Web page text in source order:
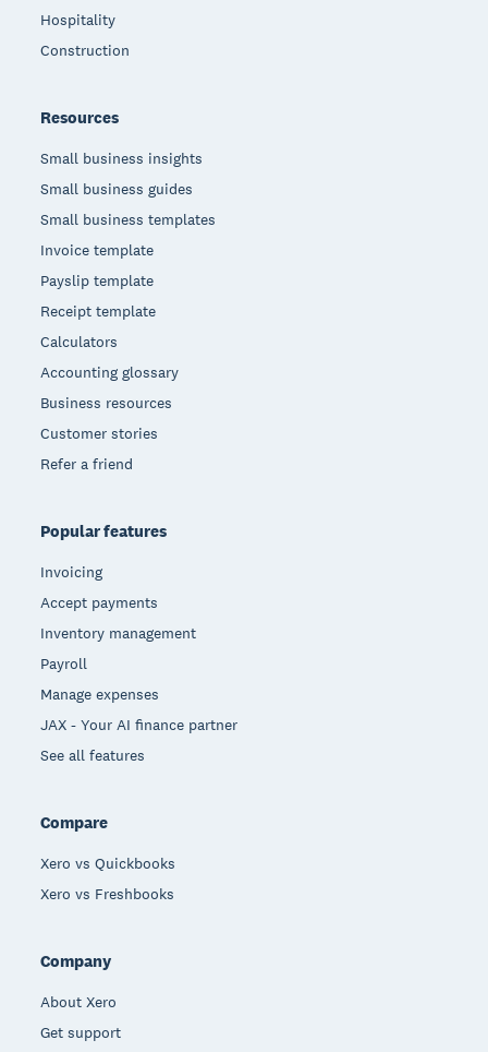
Hospitality
Construction
Resources
Small business insights
Small business guides
Small business templates
Invoice template
Payslip template
Receipt template
Calculators
Accounting glossary
Business resources
Customer stories
Refer a friend
Popular features
Invoicing
Accept payments
Inventory management
Payroll
Manage expenses
JAX - Your AI finance partner
See all features
Compare
Xero vs Quickbooks
Xero vs Freshbooks
Company
About Xero
Get support